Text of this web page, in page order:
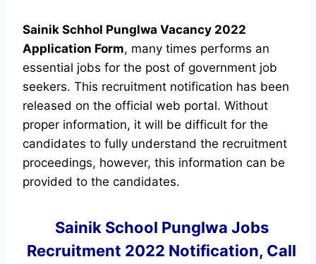
Sainik Schhol Punglwa Vacancy 2022
Application Form, many times performs an
essential jobs for the post of government job
seekers. This recruitment notification has been
released on the official web portal. Without
proper information, it will be difficult for the
candidates to fully understand the recruitment
proceedings, however, this information can be
provided to the candidates.
Sainik School Punglwa Jobs
Recruitment 2022 Notification, Call